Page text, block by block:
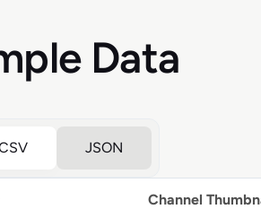
Data
JSON
Channel